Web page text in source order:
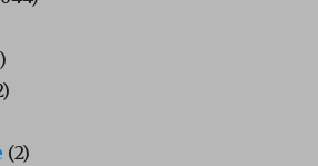
(2)